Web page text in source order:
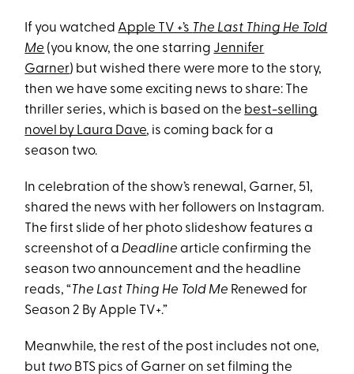
If you watched Apple TV +’s The Last Thing He Told
Me (you know, the one starring Jennifer
Garner) but wished there were more to the story,
then we have some exciting news to share: The
thriller series, which is based on the best-selling
novel by Laura Dave, is coming back for a
season two.
In celebration of the show’s renewal, Garner, 51,
shared the news with her followers on Instagram.
The first slide of her photo slideshow features a
screenshot of a Deadline article confirming the
season two announcement and the headline
reads, “The Last Thing He Told Me Renewed for
Season 2 By Apple TV+.”
Meanwhile, the rest of the post includes not one,
but two BTS pics of Garner on set filming the